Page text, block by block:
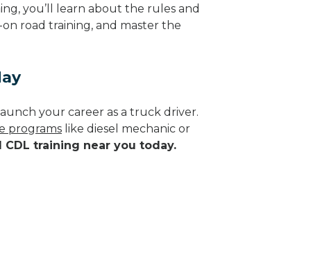
you’ll learn about the rules and
on road training, and master the
your career as a truck driver.
programs like diesel mechanic or
training near you today.